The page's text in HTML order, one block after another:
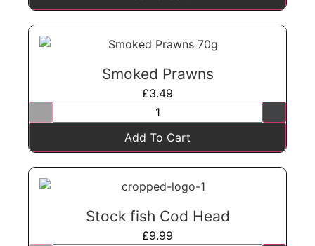
Smoked Prawns
£3.49
Add To Cart
Stock fish Cod Head
£9.99